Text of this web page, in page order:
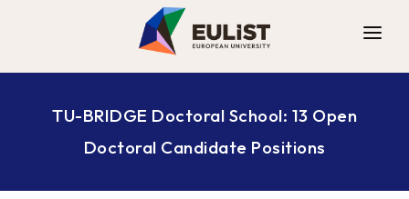
ALLIANCE
DIGITAL CAMPUS
OPPORTUNITIES
NEWS
TU-BRIDGE Doctoral School: 13 Open
Doctoral Candidate Positions